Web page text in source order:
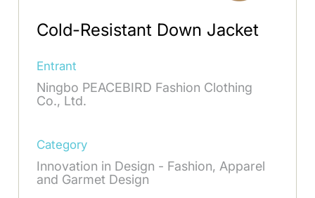
Cold-Resistant Down Jacket
Entrant
Ningbo PEACEBIRD Fashion Clothing
Co., Ltd.
Category
Innovation in Design - Fashion, Apparel
and Garmet Design